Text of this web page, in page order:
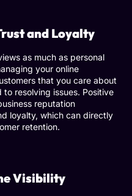
and Loyalty
as much as personal
your online
that you care about
resolving issues. Positive
reputation
loyalty, which can directly
retention.
Visibility